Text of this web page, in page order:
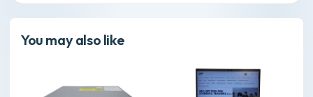
You may also like